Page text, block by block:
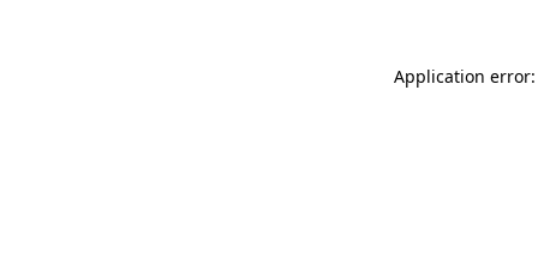
Application